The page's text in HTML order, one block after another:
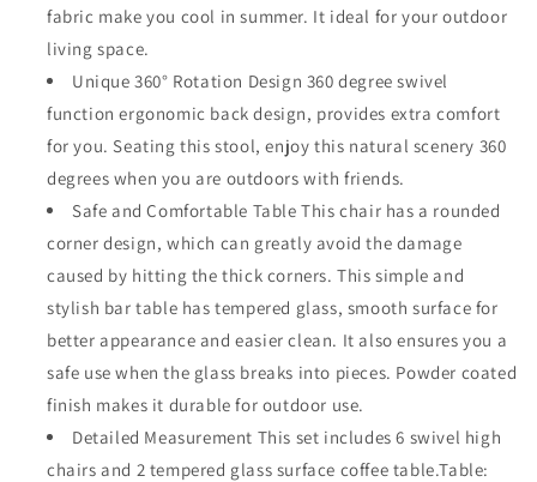
Table
Metal
Outdoor
Furniture
for
Yard
(Taupe)
Table
Furniture
for
Yard
fabric make you cool in summer. It ideal for your outdoor
living space.
Unique 360° Rotation Design 360 degree swivel
function ergonomic back design, provides extra comfort
for you. Seating this stool, enjoy this natural scenery 360
degrees when you are outdoors with friends.
Safe and Comfortable Table This chair has a rounded
corner design, which can greatly avoid the damage
caused by hitting the thick corners. This simple and
stylish bar table has tempered glass, smooth surface for
better appearance and easier clean. It also ensures you a
safe use when the glass breaks into pieces. Powder coated
finish makes it durable for outdoor use.
Detailed Measurement This set includes 6 swivel high
chairs and 2 tempered glass surface coffee table.Table: